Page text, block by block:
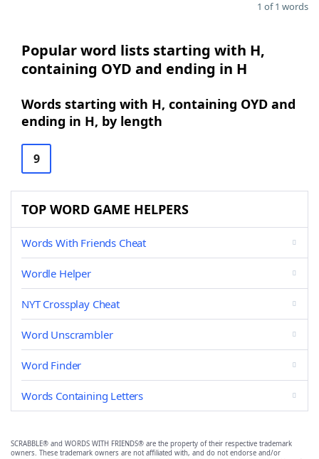
1 of 1 words
Popular word lists starting with H,
containing OYD and ending in H
Words starting with H, containing OYD and
ending in H, by length
9
TOP WORD GAME HELPERS
Words With Friends Cheat
Wordle Helper
NYT Crossplay Cheat
Word Unscrambler
Word Finder
Words Containing Letters
SCRABBLE® and WORDS WITH FRIENDS® are the property of their respective trademark
owners. These trademark owners are not affiliated with, and do not endorse and/or